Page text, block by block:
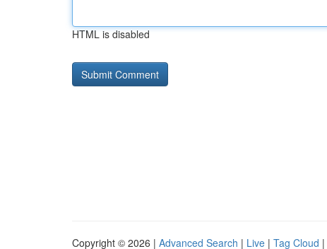
HTML is disabled
Copyright © 2026 | Advanced Search | Live | Tag Cloud |